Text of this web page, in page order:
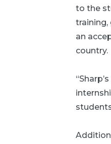
to the
training,
an
country.